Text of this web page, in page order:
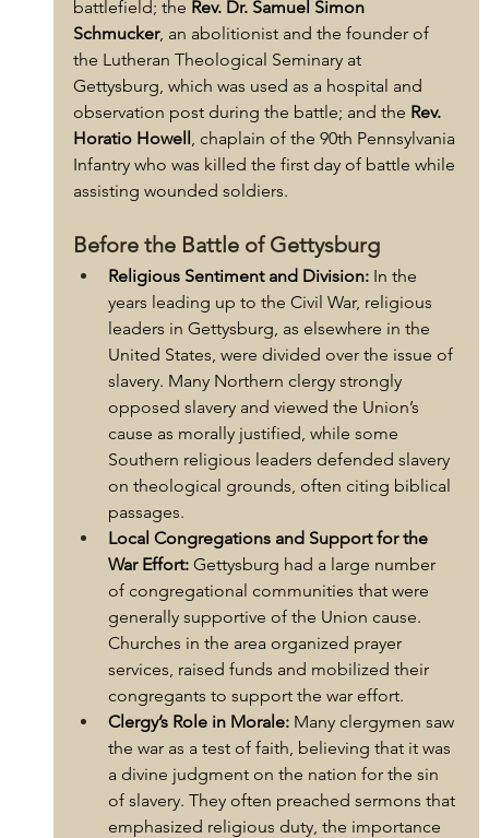
battlefield; the Rev. Dr. Samuel Simon
Schmucker, an abolitionist and the founder of
the Lutheran Theological Seminary at
Gettysburg, which was used as a hospital and
observation post during the battle; and the Rev.
Horatio Howell , chaplain of the 90th Pennsylvania
Infantry who was killed the first day of battle while
assisting wounded soldiers.
Before the Battle of Gettysburg
Religious Sentiment and Division: In the
years leading up to the Civil War, religious
leaders in Gettysburg, as elsewhere in the
United States, were divided over the issue of
slavery. Many Northern clergy strongly
opposed slavery and viewed the Union’s
cause as morally justified, while some
Southern religious leaders defended slavery
on theological grounds, often citing biblical
passages.
Local Congregations and Support for the
War Effort: Gettysburg had a large number
of congregational communities that were
generally supportive of the Union cause.
Churches in the area organized prayer
services, raised funds and mobilized their
congregants to support the war effort.
Clergy’s Role in Morale: Many clergymen saw
the war as a test of faith, believing that it was
a divine judgment on the nation for the sin
of slavery. They often preached sermons that
emphasized religious duty, the importance